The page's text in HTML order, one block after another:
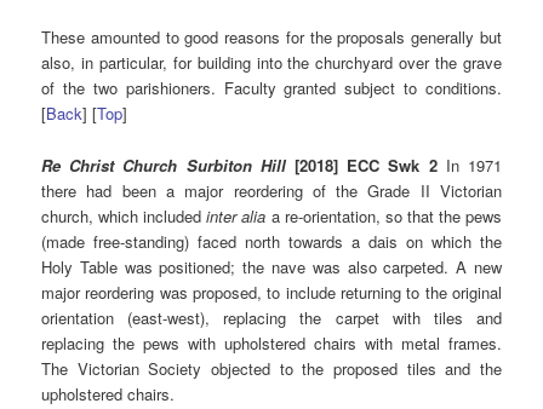
These amounted to good reasons for the proposals generally but
also, in particular, for building into the churchyard over the grave
of the two parishioners. Faculty granted subject to conditions.
[Back] [Top]
Re Christ Church Surbiton Hill[2018] ECC Swk 2In 1971
there had been a major reordering of the Grade II Victorian
church, which includedinter alia a re-orientation, so that the pews
(made free-standing) faced north towards a dais on which the
Holy Table was positioned; the nave was also carpeted. A new
major reordering was proposed, to include returning to the original
orientation (east-west), replacing the carpet with tiles and
replacing the pews with upholstered chairs with metal frames.
The Victorian Society objected to the proposed tiles and the
upholstered chairs.